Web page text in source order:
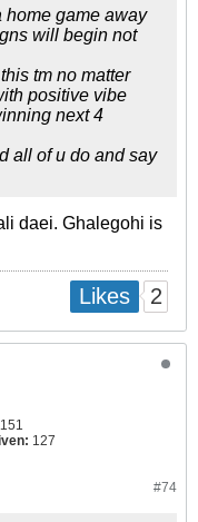
home game away
will begin not
tm no matter
positive vibe
next 4
all of u do and say
daei. Ghalegohi is
Likes 2
127
#74